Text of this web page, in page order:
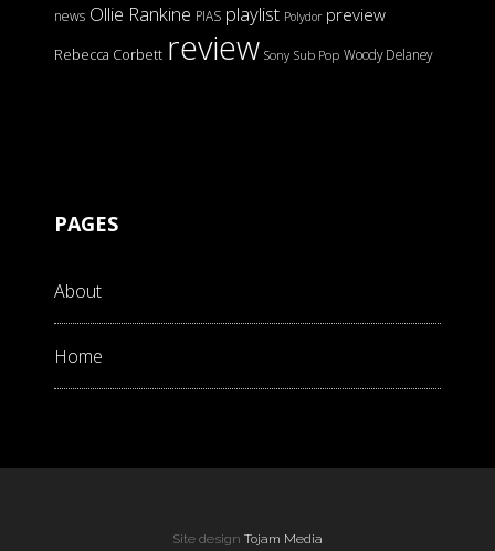
news Ollie Rankine PIAS playlist Polydor preview
Rebecca Corbett review Sony Sub Pop Woody Delaney
PAGES
About
Home
Site design Tojam Media